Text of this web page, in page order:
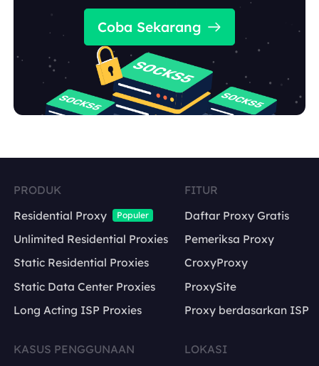
Coba Sekarang
PRODUK
Residential Proxy
Populer
Unlimited Residential Proxies
Static Residential Proxies
Static Data Center Proxies
Long Acting ISP Proxies
FITUR
Daftar Proxy Gratis
Pemeriksa Proxy
CroxyProxy
ProxySite
Proxy berdasarkan ISP
KASUS PENGGUNAAN
LOKASI